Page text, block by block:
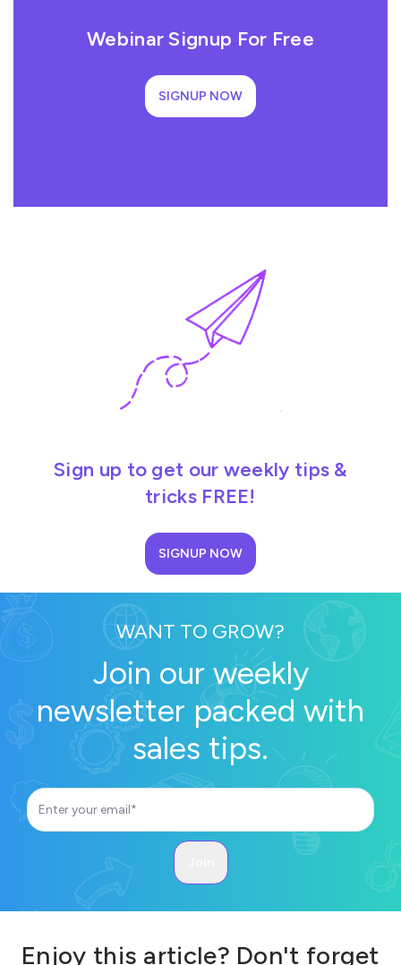
Webinar Signup For Free
SIGNUP NOW
Sign up to get our weekly tips &
tricks FREE!
SIGNUP NOW
WANT TO GROW?
Join our weekly
newsletter packed with
sales tips.
Enjoy this article? Don't forget